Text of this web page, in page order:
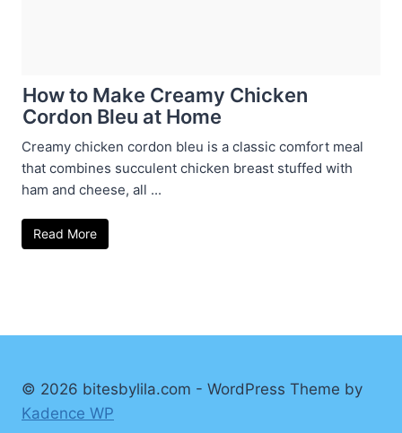
How to Make Creamy Chicken
Cordon Bleu at Home
Creamy chicken cordon bleu is a classic comfort meal
that combines succulent chicken breast stuffed with
ham and cheese, all ...
Read More
© 2026 bitesbylila.com - WordPress Theme by
Kadence WP